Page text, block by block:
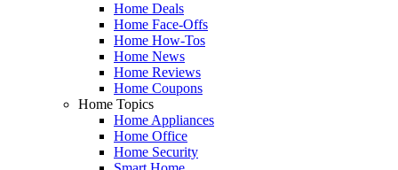
Home Deals
Home Face-Offs
Home How-Tos
Home News
Home Reviews
Home Coupons
Home Topics
Home Appliances
Home Office
Home Security